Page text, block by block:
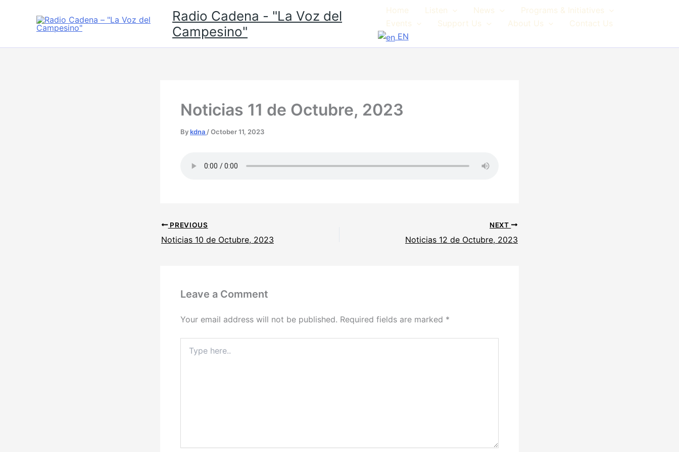
Radio Cadena - "La Voz del
Campesino"
Home Listen News
Programs & Initiatives
Events
Support Us About Us
Contact Us
EN
Noticias 11 de Octubre, 2023
Bykdna /October 11, 2023
PREVIOUS
Noticias 10 de Octubre, 2023
NEXT
Noticias 12 de Octubre, 2023
Leave a Comment
Your email address will not be published. Required fields are marked *
here..